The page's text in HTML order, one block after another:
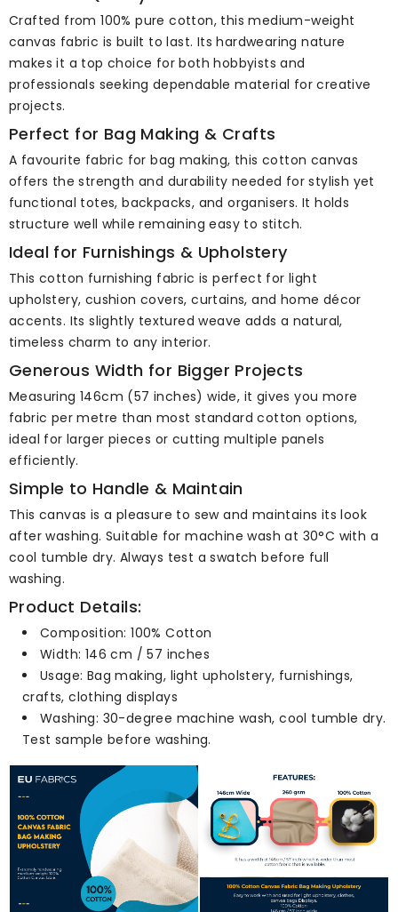
Crafted from 100% pure cotton, this medium-weight
canvas fabric is built to last. Its hardwearing nature
makes it a top choice for both hobbyists and
professionals seeking dependable material for creative
projects.
Perfect for Bag Making & Crafts
A favourite fabric for bag making, this cotton canvas
offers the strength and durability needed for stylish yet
functional totes, backpacks, and organisers. It holds
structure well while remaining easy to stitch.
Ideal for Furnishings & Upholstery
This cotton furnishing fabric is perfect for light
upholstery, cushion covers, curtains, and home décor
accents. Its slightly textured weave adds a natural,
timeless charm to any interior.
Generous Width for Bigger Projects
Measuring 146cm (57 inches) wide, it gives you more
fabric per metre than most standard cotton options,
ideal for larger pieces or cutting multiple panels
efficiently.
Simple to Handle & Maintain
This canvas is a pleasure to sew and maintains its look
after washing. Suitable for machine wash at 30°C with a
cool tumble dry. Always test a swatch before full
washing.
Product Details:
Composition: 100% Cotton
Width: 146 cm / 57 inches
Usage: Bag making, light upholstery, furnishings,
crafts, clothing displays
Washing: 30-degree machine wash, cool tumble dry.
Test sample before washing.